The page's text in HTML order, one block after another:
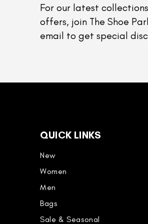
For our latest
offers, join The Shoe
email to get special
QUICK LINKS
New
Women
Men
Bags
Sale & Seasonal